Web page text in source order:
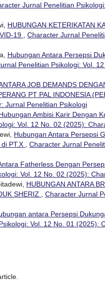
Jurnal Penelitian
HUBUNGAN KETERIKATAN
19
Character Jurnal
Hubungan Antara Persepsi
Penelitian Psikologi: Vol.
JOB DEMANDS
PT PAL INDONESIA
Jurnal Penelitian Psikologi
Ambisi Karir Dengan
Vol. 12 No. 02 (2025):
Hubungan Antara Persepsi
PT.X
Character Jurnal
Fatherless Dengan
Vol. 12 No. 02 (2025):
HUBUNGAN ANTARA
SHERIZ
Character Jurnal
antara Persepsi
Vol. 12 No. 01 (2025):